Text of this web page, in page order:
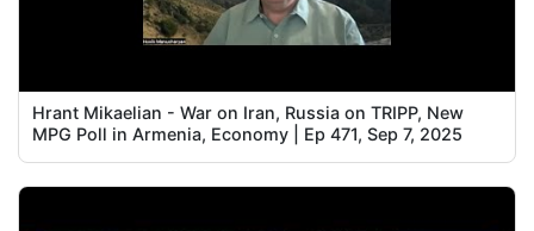
Hrant Mikaelian - War on Iran, Russia on TRIPP, New
MPG Poll in Armenia, Economy | Ep 471, Sep 7, 2025